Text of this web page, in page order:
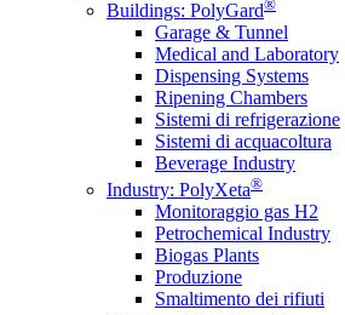
Buildings: PolyGard®
Garage & Tunnel
Medical and Laboratory
Dispensing Systems
Ripening Chambers
Sistemi di refrigerazione
Sistemi di acquacoltura
Beverage Industry
Industry: PolyXeta®
Monitoraggio gas H2
Petrochemical Industry
Biogas Plants
Produzione
Smaltimento dei rifiuti